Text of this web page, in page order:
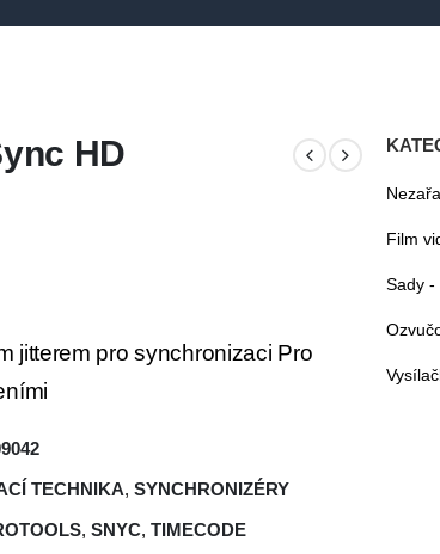
HD
jitterem pro synchronizaci Pro
TECHNIKA, SYNCHRONIZÉRY
, SNYC, TIMECODE
Film
Sady -